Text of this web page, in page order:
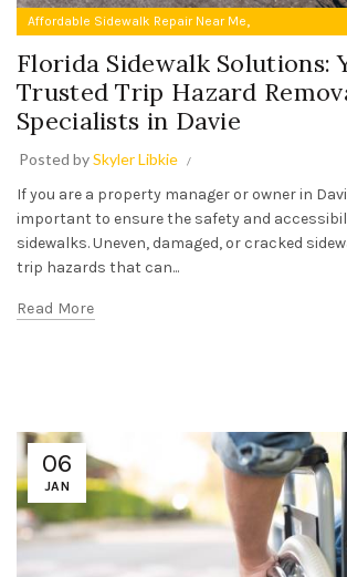
Affordable Sidewalk Repair Near Me,
Florida Sidewalk Solutions:
Trusted Trip Hazard
Specialists in Davie
Posted bySkyler Libkie
If you are a property manager or owner in
important to ensure the safety and
sidewalks. Uneven, damaged, or cracked
trip hazards that can...
Read More
06
JAN